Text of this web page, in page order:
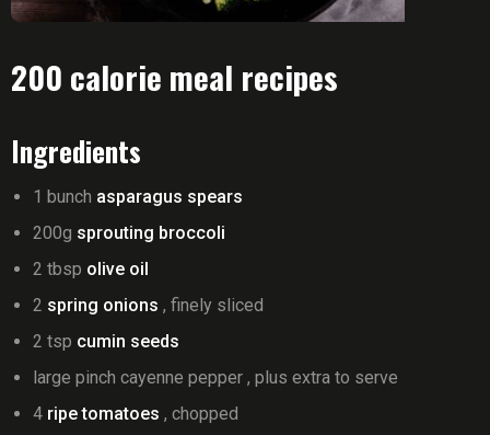
200 calorie meal recipes
Ingredients
1 bunch asparagus spears
200g sprouting broccoli
2 tbsp olive oil
2 spring onions , finely sliced
2 tsp cumin seeds
large pinch cayenne pepper , plus extra to serve
4 ripe tomatoes , chopped